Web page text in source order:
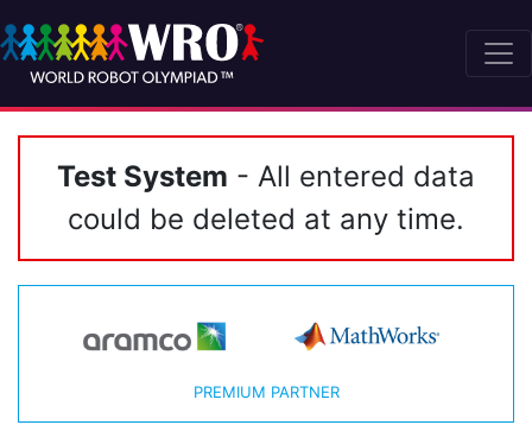
Test System - All entered data
could be deleted at any time.
PREMIUM PARTNER